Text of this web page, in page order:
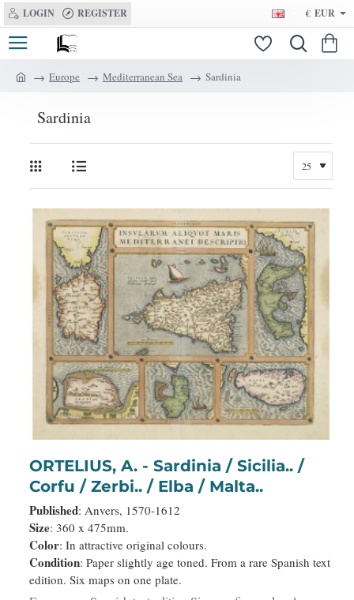
LOGIN REGISTER € EUR
Europe Mediterranean Sea Sardinia
Sardinia
ORTELIUS, A. - Sardinia / Sicilia.. /
Corfu / Zerbi.. / Elba / Malta..
Published: Anvers, 1570-1612
Size: 360 x 475mm.
Color: In attractive original colours.
Condition: Paper slightly age toned. From a rare Spanish text
edition. Six maps on one plate.